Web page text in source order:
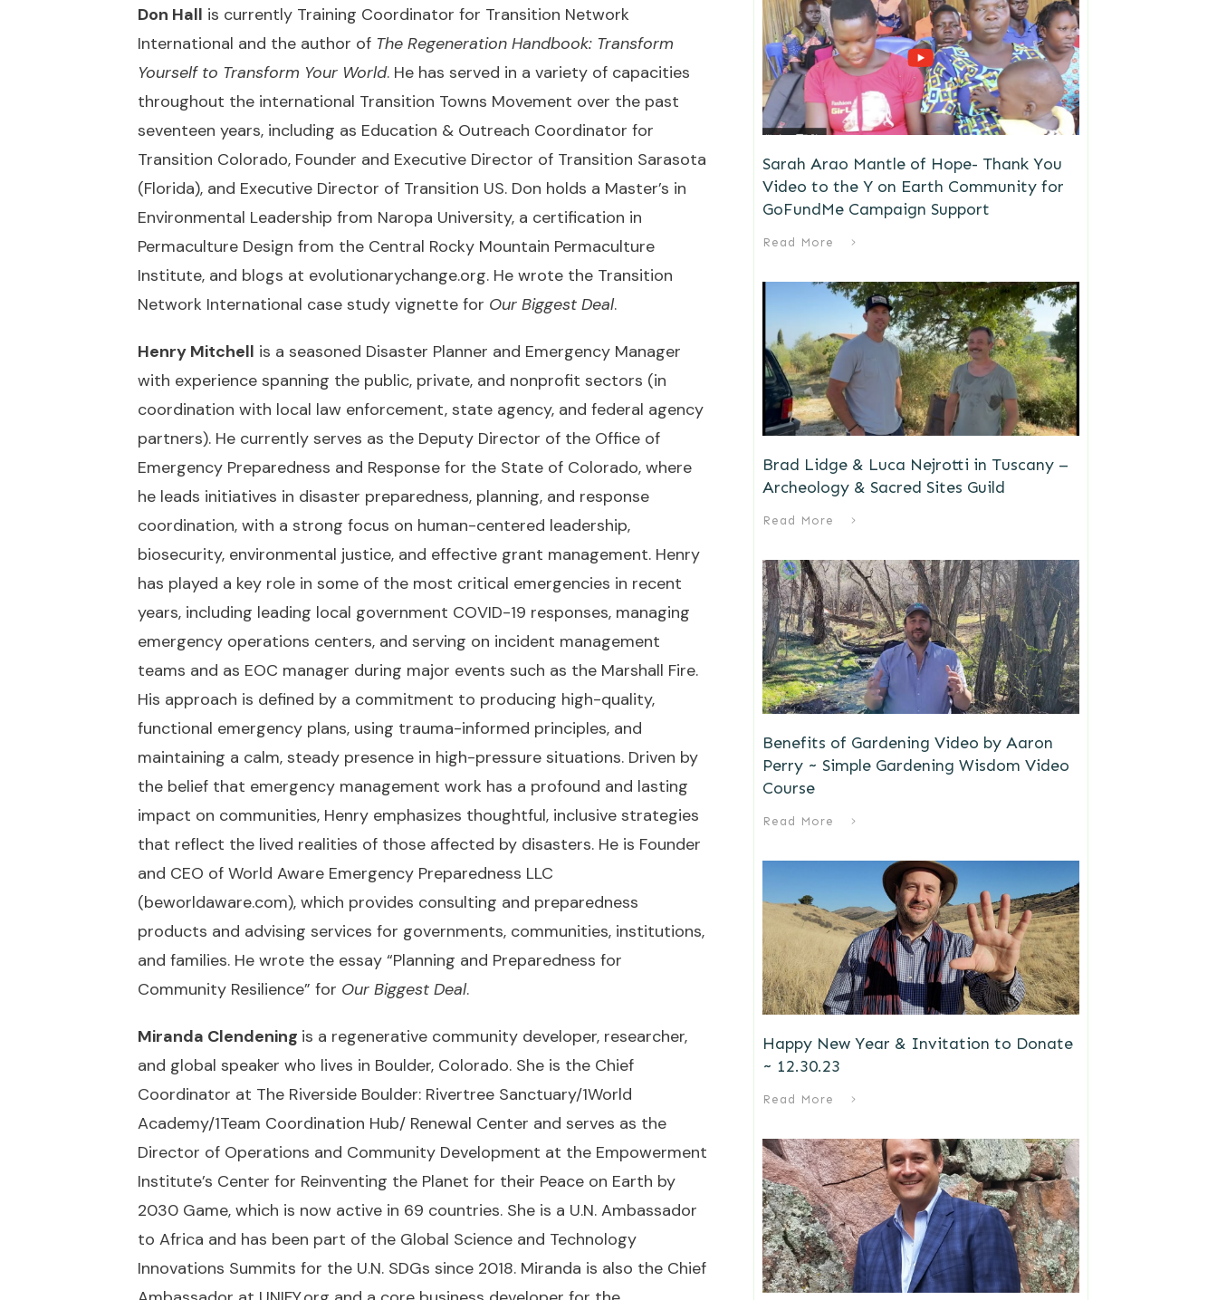
Don Hall is currently Training Coordinator for Transition Network
International and the author of The Regeneration Handbook: Transform
Yourself to Transform Your World. He has served in a variety of capacities
throughout the international Transition Towns Movement over the past
seventeen years, including as Education & Outreach Coordinator for
Transition Colorado, Founder and Executive Director of Transition Sarasota
(Florida), and Executive Director of Transition US. Don holds a Master’s in
Environmental Leadership from Naropa University, a certification in
Permaculture Design from the Central Rocky Mountain Permaculture
Institute, and blogs at evolutionarychange.org. He wrote the Transition
Network International case study vignette for Our Biggest Deal.
Henry Mitchell is a seasoned Disaster Planner and Emergency Manager
with experience spanning the public, private, and nonprofit sectors (in
coordination with local law enforcement, state agency, and federal agency
partners). He currently serves as the Deputy Director of the Office of
Emergency Preparedness and Response for the State of Colorado, where
he leads initiatives in disaster preparedness, planning, and response
coordination, with a strong focus on human-centered leadership,
biosecurity, environmental justice, and effective grant management. Henry
has played a key role in some of the most critical emergencies in recent
years, including leading local government COVID-19 responses, managing
emergency operations centers, and serving on incident management
teams and as EOC manager during major events such as the Marshall Fire.
His approach is defined by a commitment to producing high-quality,
functional emergency plans, using trauma-informed principles, and
maintaining a calm, steady presence in high-pressure situations. Driven by
the belief that emergency management work has a profound and lasting
impact on communities, Henry emphasizes thoughtful, inclusive strategies
that reflect the lived realities of those affected by disasters. He is Founder
and CEO of World Aware Emergency Preparedness LLC
(beworldaware.com), which provides consulting and preparedness
products and advising services for governments, communities, institutions,
and families. He wrote the essay “Planning and Preparedness for
Community Resilience” for Our Biggest Deal.
Miranda Clendening is a regenerative community developer, researcher,
and global speaker who lives in Boulder, Colorado. She is the Chief
Coordinator at The Riverside Boulder: Rivertree Sanctuary/1World
Academy/1Team Coordination Hub/ Renewal Center and serves as the
Director of Operations and Community Development at the Empowerment
Institute’s Center for Reinventing the Planet for their Peace on Earth by
2030 Game, which is now active in 69 countries. She is a U.N. Ambassador
to Africa and has been part of the Global Science and Technology
Innovations Summits for the U.N. SDGs since 2018. Miranda is also the Chief
Sarah Arao Mantle of Hope- Thank You
Video to the Y on Earth Community for
GoFundMe Campaign Support
Read More
Brad Lidge & Luca Nejrotti in Tuscany –
Archeology & Sacred Sites Guild
Read More
Benefits of Gardening Video by Aaron
Perry ~ Simple Gardening Wisdom Video
Course
Read More
Happy New Year & Invitation to Donate
~ 12.30.23
Read More